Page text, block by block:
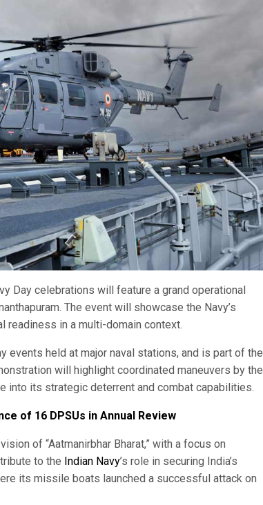
Day celebrations will feature a grand operational
The event will showcase the Navy’s
readiness in a multi-domain context.
events held at major naval stations, and is part of the
will highlight coordinated maneuvers by the
into its strategic deterrent and combat capabilities.
of 16 DPSUs in Annual Review
of “Aatmanirbhar Bharat,” with a focus on
to the Indian Navy’s role in securing India’s
its missile boats launched a successful attack on